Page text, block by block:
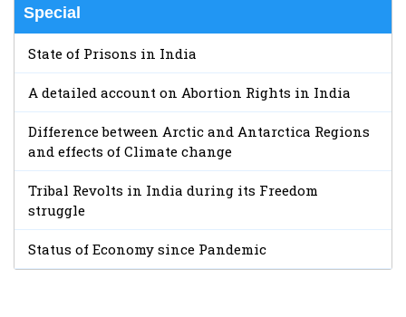
Special
State of Prisons in India
A detailed account on Abortion Rights in India
Difference between Arctic and Antarctica Regions
and effects of Climate change
Tribal Revolts in India during its Freedom
struggle
Status of Economy since Pandemic